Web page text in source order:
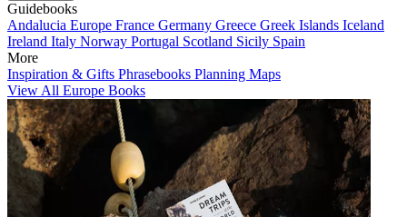
Guidebooks
Andalucia Europe France Germany Greece Greek Islands Iceland
Ireland Italy Norway Portugal Scotland Sicily Spain
More
Inspiration & Gifts Phrasebooks Planning Maps
View All Europe Books